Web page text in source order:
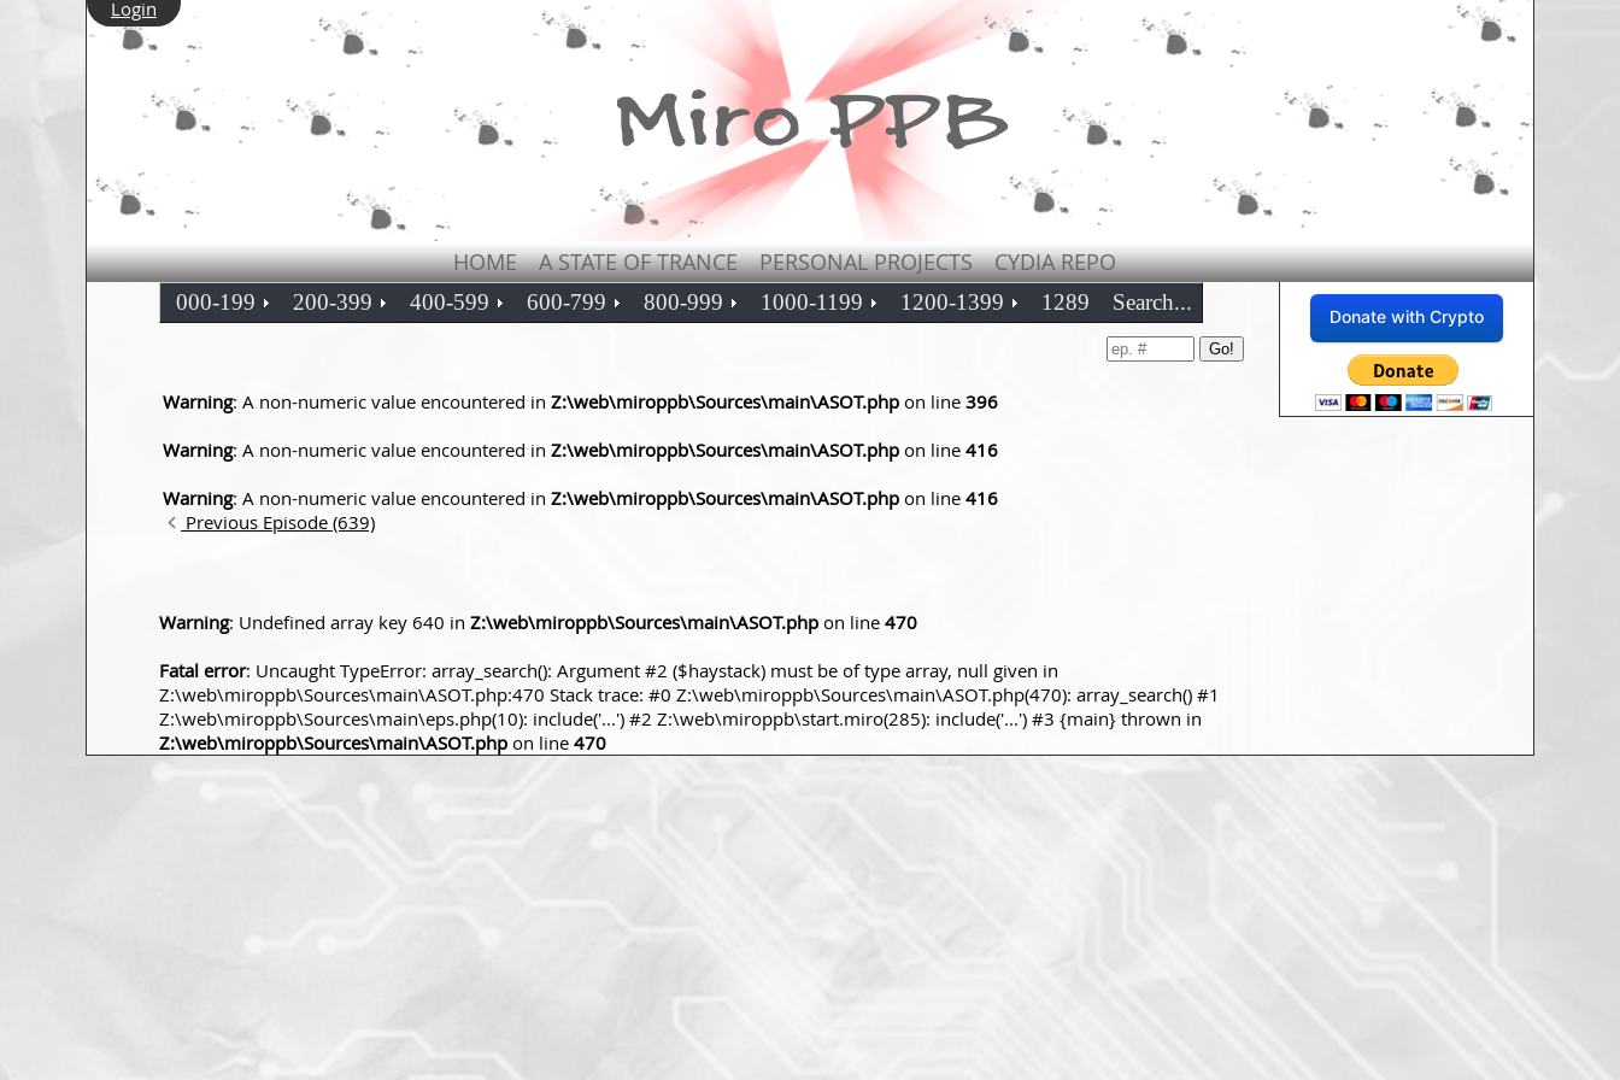
Login
HOME A STATE OF TRANCE PERSONAL PROJECTS CYDIA REPO
Donate with Crypto
000-199 200-399 400-599 600-799 800-999 1000-1199 1200-1399 1289 Search...
Warning: A non-numeric value encountered in Z:\web\miroppb\Sources\main\ASOT.php on line 396
Warning: A non-numeric value encountered in Z:\web\miroppb\Sources\main\ASOT.php on line 416
Warning: A non-numeric value encountered in Z:\web\miroppb\Sources\main\ASOT.php on line 416
Previous Episode (639)
Warning: Undefined array key 640 in Z:\web\miroppb\Sources\main\ASOT.php on line 470
Fatal error: Uncaught TypeError: array_search(): Argument #2 ($haystack) must be of type array, null given in
Z:\web\miroppb\Sources\main\ASOT.php:470 Stack trace: #0 Z:\web\miroppb\Sources\main\ASOT.php(470): array_search() #1
Z:\web\miroppb\Sources\main\eps.php(10): include('...') #2 Z:\web\miroppb\start.miro(285): include('...') #3 {main} thrown in
Z:\web\miroppb\Sources\main\ASOT.php on line 470